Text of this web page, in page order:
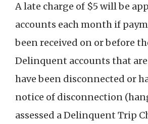
A late charge of $5 will be
accounts each month if
been received on or before
Delinquent accounts that
have been disconnected or
notice of disconnection
assessed a Delinquent Trip